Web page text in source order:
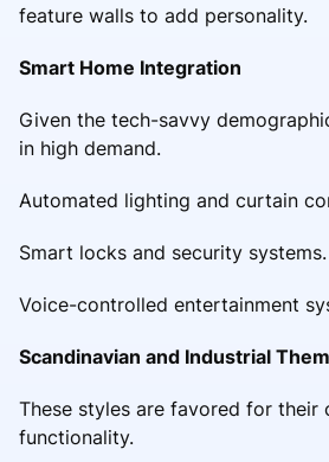
feature walls to add personality.
Smart Home Integration
Given the tech-savvy
in high demand.
Automated lighting and curtain
Smart locks and security systems.
Voice-controlled entertainment
Scandinavian and Industrial
These styles are favored for their
functionality.